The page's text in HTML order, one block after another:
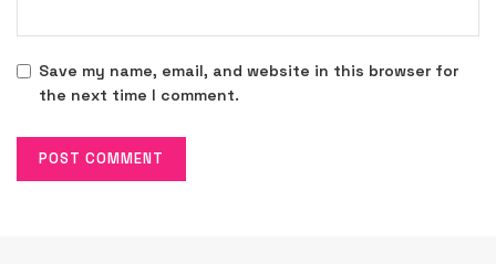
Save my name, email, and website in this browser for
the next time I comment.